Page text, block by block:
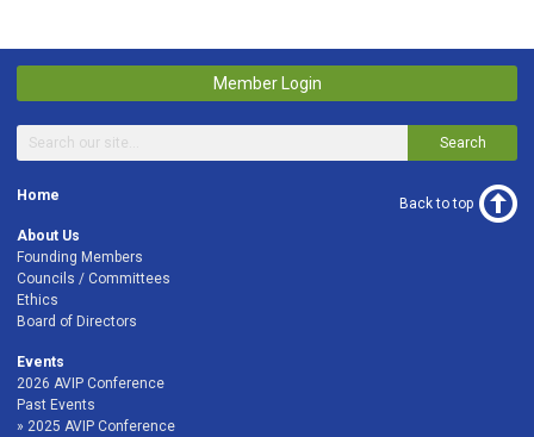
Member Login
Search
Home
About Us
Founding Members
Councils / Committees
Ethics
Board of Directors
Events
2026 AVIP Conference
Past Events
2025 AVIP Conference
Back to top